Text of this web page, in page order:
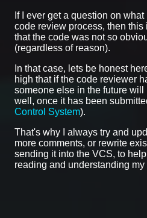
If I ever get a question on
code review process, then this
that the code was not so
(regardless of reason).
In that case, lets be honest
high that if the code reviewer
someone else in the future
well, once it has been
Control System).
That's why I always try and
more comments, or rewrite
sending it into the VCS, to
reading and understanding my